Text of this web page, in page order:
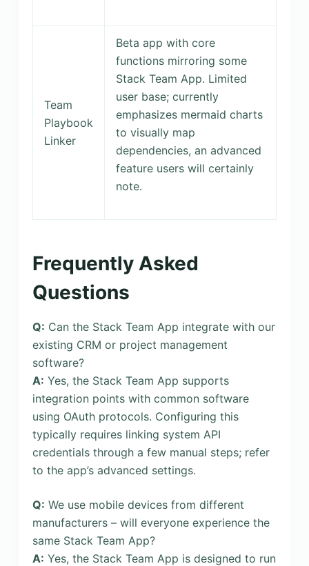
Team
Playbook
Linker
Beta app with core
functions mirroring some
Stack Team App. Limited
user base; currently
emphasizes mermaid charts
to visually map
dependencies, an advanced
feature users will certainly
note.
Frequently Asked
Questions
Q: Can the Stack Team App integrate with our
existing CRM or project management
software?
A: Yes, the Stack Team App supports
integration points with common software
using OAuth protocols. Configuring this
typically requires linking system API
credentials through a few manual steps; refer
to the app’s advanced settings.
Q: We use mobile devices from different
manufacturers – will everyone experience the
same Stack Team App?
A: Yes, the Stack Team App is designed to run